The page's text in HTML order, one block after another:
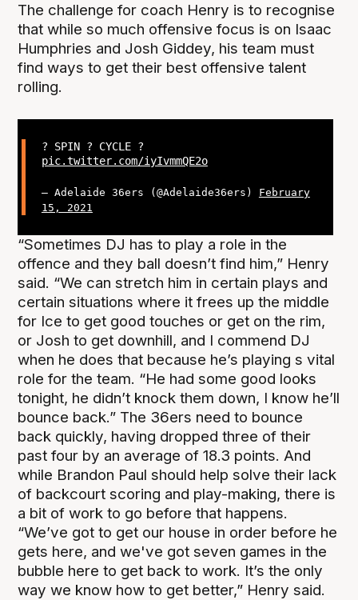
The challenge for coach Henry is to recognise
that while so much offensive focus is on Isaac
Humphries and Josh Giddey, his team must
find ways to get their best offensive talent
rolling.
? SPIN ? CYCLE ?
pic.twitter.com/iyIvmmQE2o
— Adelaide 36ers (@Adelaide36ers) February
15, 2021
“Sometimes DJ has to play a role in the
offence and they ball doesn’t find him,” Henry
said. “We can stretch him in certain plays and
certain situations where it frees up the middle
for Ice to get good touches or get on the rim,
or Josh to get downhill, and I commend DJ
when he does that because he’s playing s vital
role for the team. “He had some good looks
tonight, he didn’t knock them down, I know he’ll
bounce back.” The 36ers need to bounce
back quickly, having dropped three of their
past four by an average of 18.3 points. And
while Brandon Paul should help solve their lack
of backcourt scoring and play-making, there is
a bit of work to go before that happens.
“We’ve got to get our house in order before he
gets here, and we've got seven games in the
bubble here to get back to work. It’s the only
way we know how to get better,” Henry said.